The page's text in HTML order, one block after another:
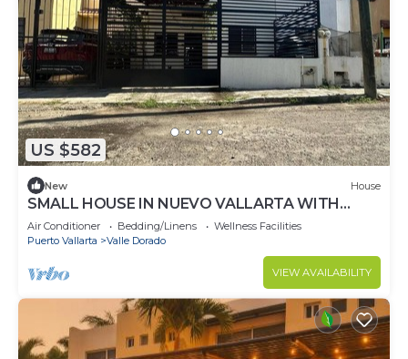
US $582
New House
SMALL HOUSE IN NUEVO VALLARTA WITH
THREE BEDROOMS AND TWO BATHROOMS IN
A QUIET NEIGHBORHOOD
Air Conditioner Bedding/Linens
Wellness Facilities
Puerto Vallarta
Valle Dorado
VIEW AVAILABILITY